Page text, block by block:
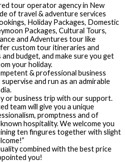
tour operator agency in New
of travel & adventure services
Holiday Packages, Domestic
Packages, Cultural Tours,
and Adventures tour like
custom tour itineraries and
budget, and make sure you get
your holiday.
& professional business
and run as an admirable
or business trip with our support.
team will give you a unique
promptness and of
hospitality. We welcome you
ten fingures together with slight
combined with the best price
you!